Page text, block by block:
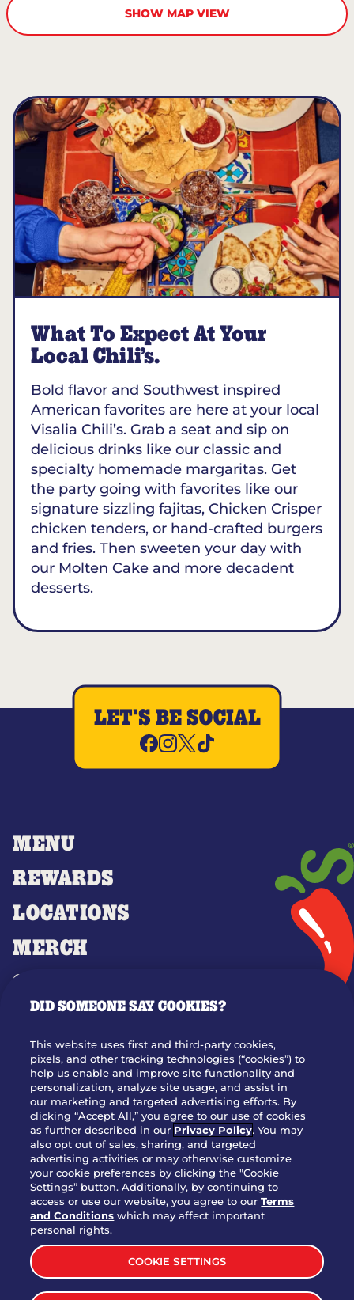
SHOW MAP VIEW
What To Expect At Your
Local Chili’s.
Bold flavor and Southwest inspired
American favorites are here at your local
Visalia Chili’s. Grab a seat and sip on
delicious drinks like our classic and
specialty homemade margaritas. Get
the party going with favorites like our
signature sizzling fajitas, Chicken Crisper
chicken tenders, or hand-crafted burgers
and fries. Then sweeten your day with
our Molten Cake and more decadent
desserts.
MENU
REWARDS
LOCATIONS
MERCH
GIFT CARDS
OUR STORY
JOIN OUR TEAM
FRANCHISING
NUTRITION INFO
SITE FEEDBACK
GET IN TOUCH
Download Our App For Rewards
TERMS & CONDITIONS
SITEMAP
LET'S BE SOCIAL
DID SOMEONE SAY COOKIES?
This website uses first and third-party cookies,
pixels, and other tracking technologies (“cookies”) to
help us enable and improve site functionality and
personalization, analyze site usage, and assist in
our marketing and targeted advertising efforts. By
clicking “Accept All,” you agree to our use of cookies
as further described in our Privacy Policy. You may
also opt out of sales, sharing, and targeted
advertising activities or may otherwise customize
your cookie preferences by clicking the "Cookie
Settings” button. Additionally, by continuing to
access or use our website, you agree to ourTerms
and Conditions which may affect important
personal rights.
COOKIE SETTINGS